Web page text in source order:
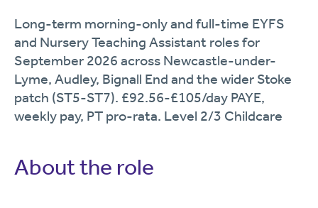
Long-term morning-only and full-time EYFS
and Nursery Teaching Assistant roles for
September 2026 across Newcastle-under-
Lyme, Audley, Bignall End and the wider Stoke
patch (ST5-ST7). £92.56-£105/day PAYE,
weekly pay, PT pro-rata. Level 2/3 Childcare
About the role